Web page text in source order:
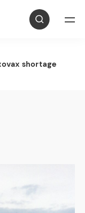
shortage